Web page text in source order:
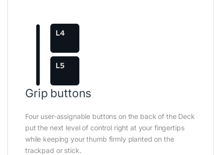
Grip buttons
Four user-assignable buttons on the back of the Deck
put the next level of control right at your fingertips
while keeping your thumb firmly planted on the
trackpad or stick.